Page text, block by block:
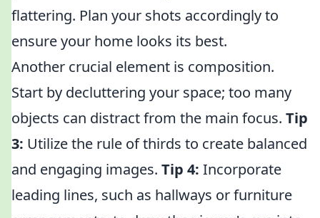
flattering. Plan your shots accordingly to
ensure your home looks its best.
Another crucial element is composition.
Start by decluttering your space; too many
objects can distract from the main focus. Tip
3: Utilize the rule of thirds to create balanced
and engaging images. Tip 4: Incorporate
leading lines, such as hallways or furniture